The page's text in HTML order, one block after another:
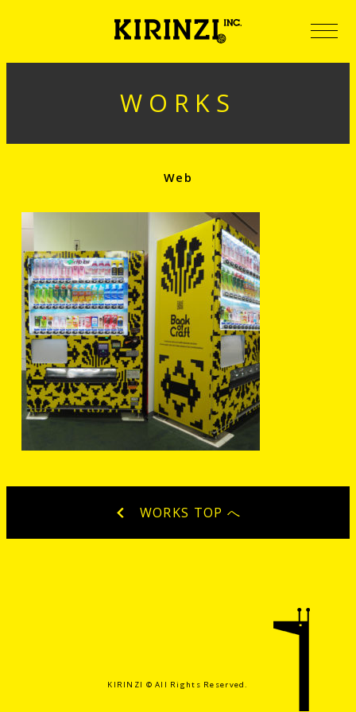
WORKS
Web
WORKS TOP へ
KIRINZI ©️ All Rights Reserved.